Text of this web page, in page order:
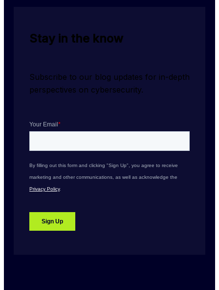
Stay in the know
Subscribe to our blog updates for in-depth
perspectives on cybersecurity.